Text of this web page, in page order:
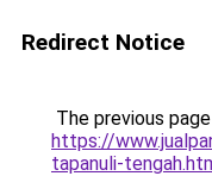
Redirect Notice
The previous
https://
tapanuli-